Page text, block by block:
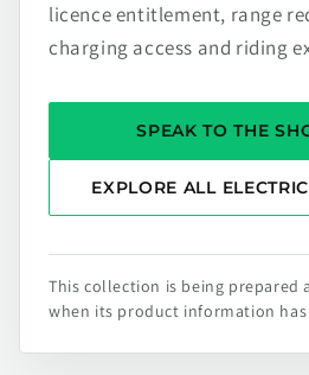
licence entitlement, range
charging access and riding
SPEAK TO THE
EXPLORE ALL
This collection is being prepared
when its product information has